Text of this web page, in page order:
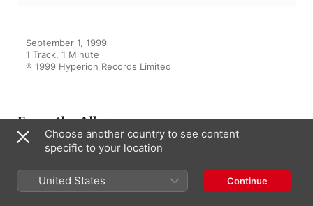
September 1, 1999
1 Track, 1 Minute
℗ 1999 Hyperion Records Limited
From the Album
Edition, Vol. 33 – The Young
Schubert
Choose another country to see content
specific to your location
United States Continue